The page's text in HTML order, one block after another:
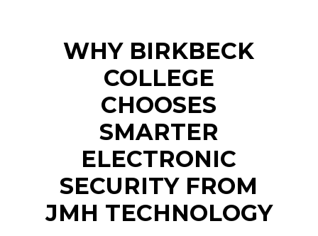
WHY BIRKBECK
COLLEGE
CHOOSES
SMARTER
ELECTRONIC
SECURITY FROM
JMH TECHNOLOGY